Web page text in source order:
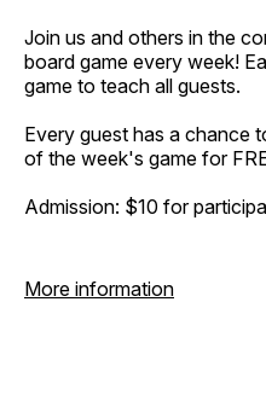
Join us and others in the
board game every week!
game to teach all guests.
Every guest has a chance
of the week's game for
Admission: $10 for
More information